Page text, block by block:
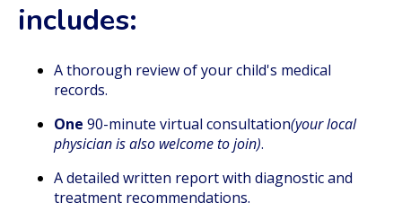
includes:
A thorough review of your child's medical
records.
One 90-minute virtual consultation(your local
physician is also welcome to join).
A detailed written report with diagnostic and
treatment recommendations.